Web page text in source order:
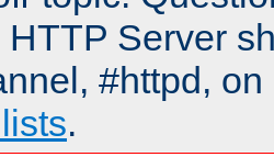
Server
#httpd,
.